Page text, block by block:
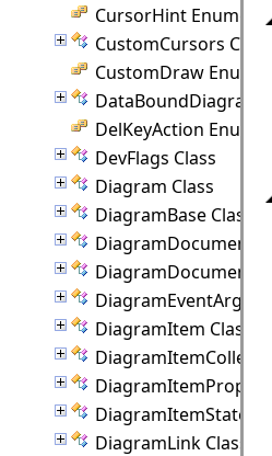
CursorHint
CustomCursors Class
CustomDraw
DataBoundDiagram
DelKeyAction
DevFlags Class
Diagram Class
DiagramBase Class
DiagramDocument
DiagramEventArgs
DiagramItem Class
DiagramItemState
DiagramLink Class